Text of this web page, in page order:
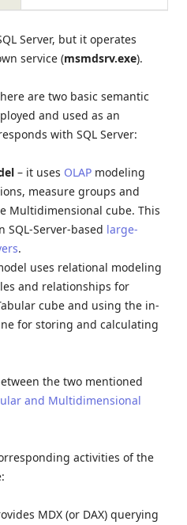
Server, but it operates
service (msmdsrv.exe).
are two basic semantic
and used as an
with SQL Server:
– it uses OLAP modeling
measure groups and
Multidimensional cube. This
SQL-Server-based large-
.
uses relational modeling
and relationships for
cube and using the in-
for storing and calculating
the two mentioned
and Multidimensional
activities of the
MDX (or DAX) querying